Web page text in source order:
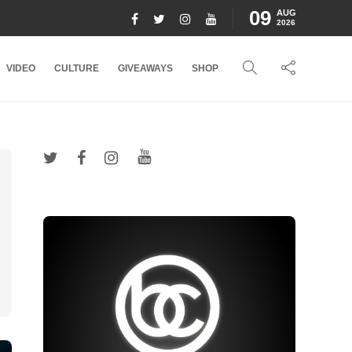
09 AUG
2026
VIDEO CULTURE GIVEAWAYS SHOP